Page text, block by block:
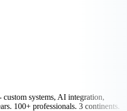
systems, AI integration,
100+ professionals. 3 continents.